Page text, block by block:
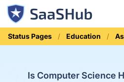
Status Pages Education
Is Computer Science